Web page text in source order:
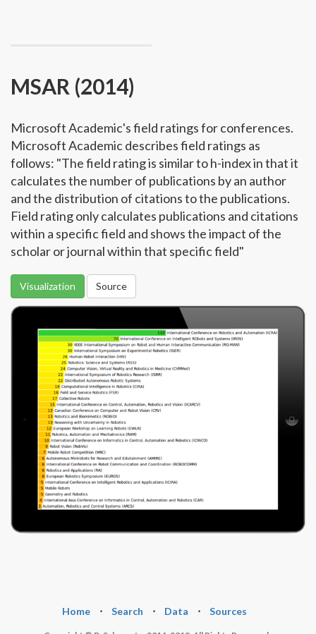
MSAR (2014)
Microsoft Academic's field ratings for conferences.
Microsoft Academic describes field ratings as
follows: "The field rating is similar to h-index in that it
calculates the number of publications by an author
and the distribution of citations to the publications.
Field rating only calculates publications and citations
within a specific field and shows the impact of the
scholar or journal within that specific field"
Visualization Source
Home ⋅ Search ⋅ Data ⋅ Sources